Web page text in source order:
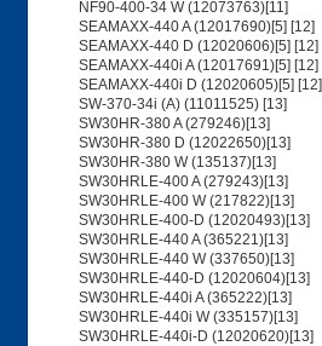
NF90-400-34 W (12073763)[11]
SEAMAXX-440 A (12017690)[5] [12]
SEAMAXX-440 D (12020606)[5] [12]
SEAMAXX-440i A (12017691)[5] [12]
SEAMAXX-440i D (12020605)[5] [12]
SW-370-34i (A) (11011525) [13]
SW30HR-380 A (279246)[13]
SW30HR-380 D (12022650)[13]
SW30HR-380 W (135137)[13]
SW30HRLE-400 A (279243)[13]
SW30HRLE-400 W (217822)[13]
SW30HRLE-400-D (12020493)[13]
SW30HRLE-440 A (365221)[13]
SW30HRLE-440 W (337650)[13]
SW30HRLE-440-D (12020604)[13]
SW30HRLE-440i A (365222)[13]
SW30HRLE-440i W (335157)[13]
SW30HRLE-440i-D (12020620)[13]